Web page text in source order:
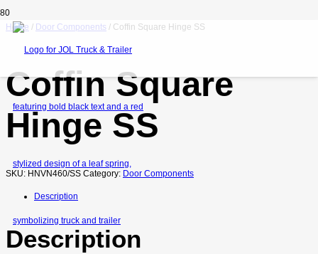
Home / Door Components / Coffin Square Hinge SS
Coffin Square
Hinge SS
SKU: HNVN460/SS Category: Door Components
Description
Description